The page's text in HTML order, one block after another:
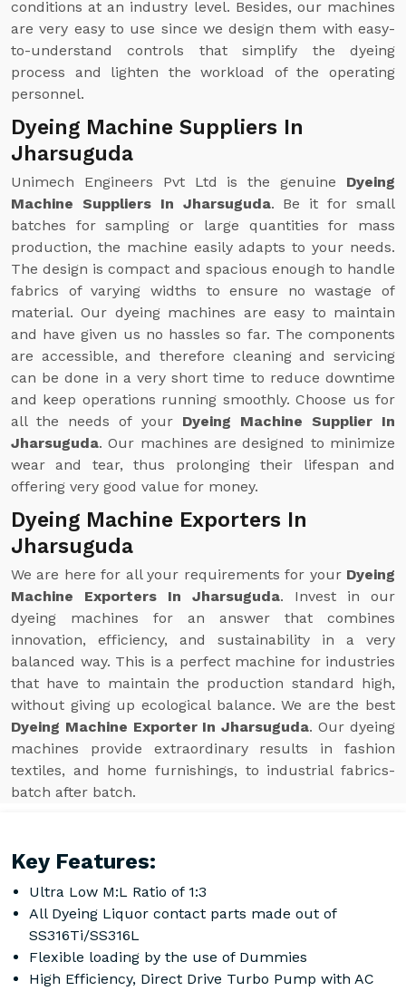
conditions at an industry level. Besides, our machines
are very easy to use since we design them with easy-
to-understand controls that simplify the dyeing
process and lighten the workload of the operating
personnel.
Dyeing Machine Suppliers In
Jharsuguda
Unimech Engineers Pvt Ltd is the genuine Dyeing
Machine Suppliers In Jharsuguda. Be it for small
batches for sampling or large quantities for mass
production, the machine easily adapts to your needs.
The design is compact and spacious enough to handle
fabrics of varying widths to ensure no wastage of
material. Our dyeing machines are easy to maintain
and have given us no hassles so far. The components
are accessible, and therefore cleaning and servicing
can be done in a very short time to reduce downtime
and keep operations running smoothly. Choose us for
all the needs of your Dyeing Machine Supplier In
Jharsuguda. Our machines are designed to minimize
wear and tear, thus prolonging their lifespan and
offering very good value for money.
Dyeing Machine Exporters In
Jharsuguda
We are here for all your requirements for your Dyeing
Machine Exporters In Jharsuguda. Invest in our
dyeing machines for an answer that combines
innovation, efficiency, and sustainability in a very
balanced way. This is a perfect machine for industries
that have to maintain the production standard high,
without giving up ecological balance. We are the best
Dyeing Machine Exporter In Jharsuguda. Our dyeing
machines provide extraordinary results in fashion
textiles, and home furnishings, to industrial fabrics-
batch after batch.
Key Features:
Ultra Low M:L Ratio of 1:3
All Dyeing Liquor contact parts made out of
SS316Ti/SS316L
Flexible loading by the use of Dummies
High Efficiency, Direct Drive Turbo Pump with AC